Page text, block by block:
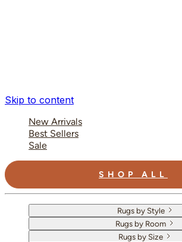
Skip to content
New Arrivals
Best Sellers
Sale
SHOP ALL
Rugs by Style
Rugs by Room
Rugs by Size